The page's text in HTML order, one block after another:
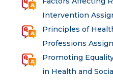
Intervention
Principles of
Professions
Promoting
in Health and